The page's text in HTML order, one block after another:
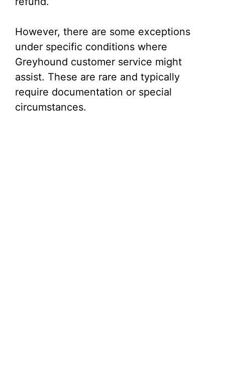
However, there are some exceptions
under specific conditions where
Greyhound customer service might
assist. These are rare and typically
require documentation or special
circumstances.